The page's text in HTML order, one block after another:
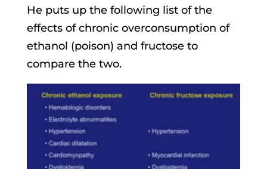
He puts up the following list of the
effects of chronic overconsumption of
ethanol (poison) and fructose to
compare the two.